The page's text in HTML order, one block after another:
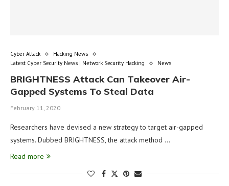
Cyber Attack
Hacking News
Latest Cyber Security News | Network Security Hacking
News
BRIGHTNESS Attack Can Takeover Air-
Gapped Systems To Steal Data
February 11, 2020
Researchers have devised a new strategy to target air-gapped
systems. Dubbed BRIGHTNESS, the attack method …
Read more